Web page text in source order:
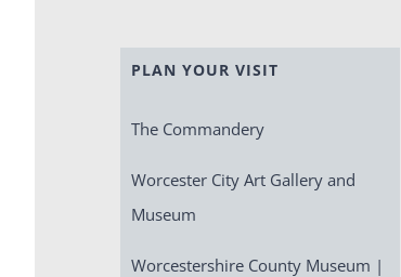
PLAN YOUR VISIT
The Commandery
Worcester City Art Gallery and
Museum
Worcestershire County Museum |